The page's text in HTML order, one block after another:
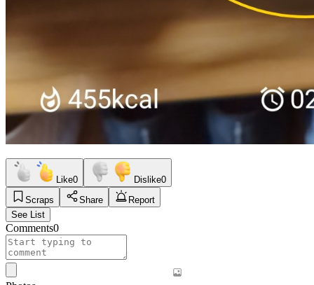
Like0 Dislike0
Scraps
Share
Report
See List
Comments0